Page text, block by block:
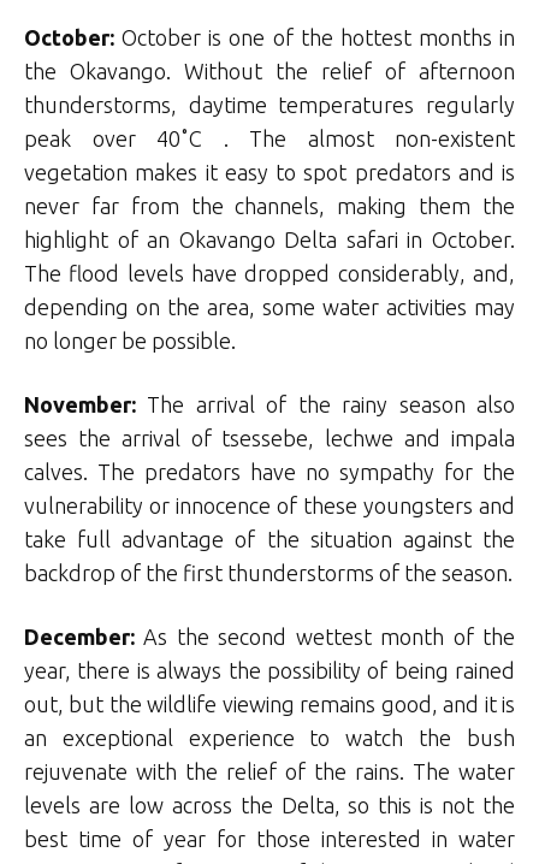
October: October is one of the hottest months in
the Okavango. Without the relief of afternoon
thunderstorms, daytime temperatures regularly
peak over 40˚C . The almost non-existent
vegetation makes it easy to spot predators and is
never far from the channels, making them the
highlight of an Okavango Delta safari in October.
The flood levels have dropped considerably, and,
depending on the area, some water activities may
no longer be possible.
November: The arrival of the rainy season also
sees the arrival of tsessebe, lechwe and impala
calves. The predators have no sympathy for the
vulnerability or innocence of these youngsters and
take full advantage of the situation against the
backdrop of the first thunderstorms of the season.
December: As the second wettest month of the
year, there is always the possibility of being rained
out, but the wildlife viewing remains good, and it is
an exceptional experience to watch the bush
rejuvenate with the relief of the rains. The water
levels are low across the Delta, so this is not the
best time of year for those interested in water